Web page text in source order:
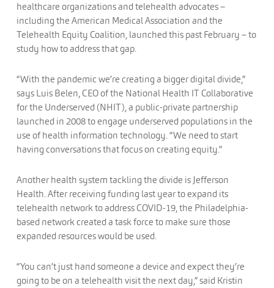
healthcare organizations and telehealth advocates –
including the American Medical Association and the
Telehealth Equity Coalition, launched this past February – to
study how to address that gap.
“With the pandemic we’re creating a bigger digital divide,”
says Luis Belen, CEO of the National Health IT Collaborative
for the Underserved (NHIT), a public-private partnership
launched in 2008 to engage underserved populations in the
use of health information technology. “We need to start
having conversations that focus on creating equity.”
Another health system tackling the divide is Jefferson
Health. After receiving funding last year to expand its
telehealth network to address COVID-19, the Philadelphia-
based network created a task force to make sure those
expanded resources would be used.
“You can’t just hand someone a device and expect they’re
going to be on a telehealth visit the next day,” said Kristin